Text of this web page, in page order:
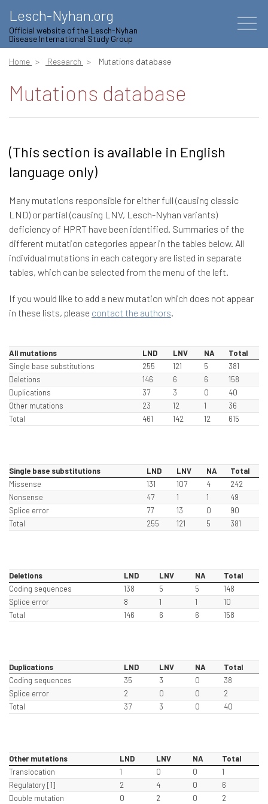
Lesch-Nyhan.org
Official website of the Lesch-Nyhan
Disease International Study Group
Home Research Mutations database
Mutations database
(This section is available in English
language only)
Many mutations responsible for either full (causing classic
LND) or partial (causing LNV, Lesch-Nyhan variants)
deficiency of HPRT have been identified. Summaries of the
different mutation categories appear in the tables below. All
individual mutations in each category are listed in separate
tables, which can be selected from the menu of the left.
If you would like to add a new mutation which does not appear
in these lists, please contact the authors.
All mutations LND LNV NA
Total
Single base substitutions
255 121 5
381
Deletions
146 6 6
158
Duplications
37 3 0
40
Other mutations
23 12 1
36
Total
461 142 12 615
Single base substitutions LND LNV NA
Total
Missense
131 107 4
242
Nonsense
47 1 1
49
Splice error
77 13 0
90
Total
255 121 5 381
Deletions LND LNV NA
Total
Coding sequences
138 5 5
148
Splice error
8 1 1
10
Total
146 6 6 158
Duplications LND LNV NA
Total
Coding sequences
35 3 0
38
Splice error
2 0 0
2
Total
37 3 0 40
Other mutations LND LNV NA
Total
Translocation
1 0 0
1
Regulatory [1]
2 4 0
6
Double mutation
0 2 0 2